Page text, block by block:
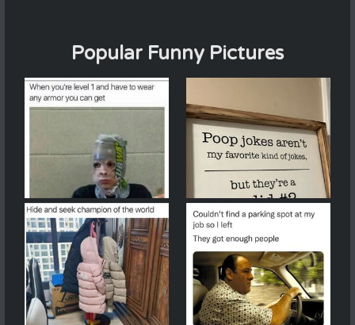
Popular Funny Pictures